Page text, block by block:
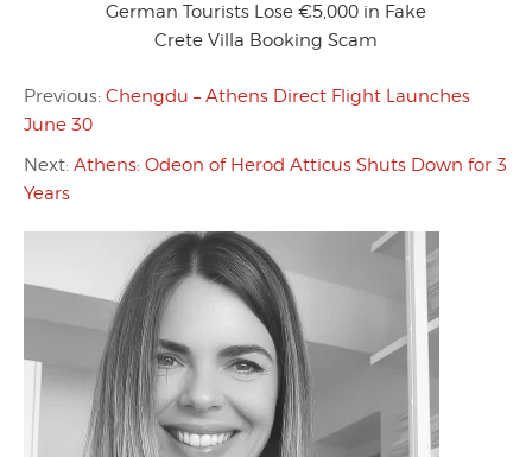
German Tourists Lose €5,000 in Fake
Crete Villa Booking Scam
Previous: Chengdu – Athens Direct Flight Launches
June 30
Next: Athens: Odeon of Herod Atticus Shuts Down for 3
Years